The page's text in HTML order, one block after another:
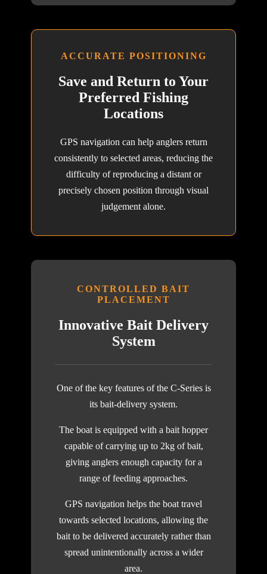
ACCURATE POSITIONING
Save and Return to Your
Preferred Fishing
Locations
GPS navigation can help anglers return
consistently to selected areas, reducing the
difficulty of reproducing a distant or
precisely chosen position through visual
judgement alone.
CONTROLLED BAIT
PLACEMENT
Innovative Bait Delivery
System
One of the key features of the C-Series is
its bait-delivery system.
The boat is equipped with a bait hopper
capable of carrying up to 2kg of bait,
giving anglers enough capacity for a
range of feeding approaches.
GPS navigation helps the boat travel
towards selected locations, allowing the
bait to be delivered accurately rather than
spread unintentionally across a wider
area.